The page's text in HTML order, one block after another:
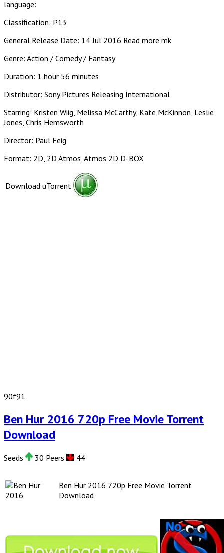
language:
Classification: P13
General Release Date: 14 Jul 2016 Read more mk
Genre: Action / Comedy / Fantasy
Duration: 1 hour 56 minutes
Distributor: Sony Pictures Releasing International
Starring: Kristen Wiig, Melissa McCarthy, Kate McKinnon, Leslie
Jones, Chris Hemsworth
Director: Paul Feig
Format: 2D, 2D Atmos, Atmos 2D D-BOX
Download uTorrent
90f91
Ben Hur 2016 720p Free Movie Torrent
Download
Seeds 30 Peers 44
Ben Hur 2016 720p Free Movie Torrent
Download